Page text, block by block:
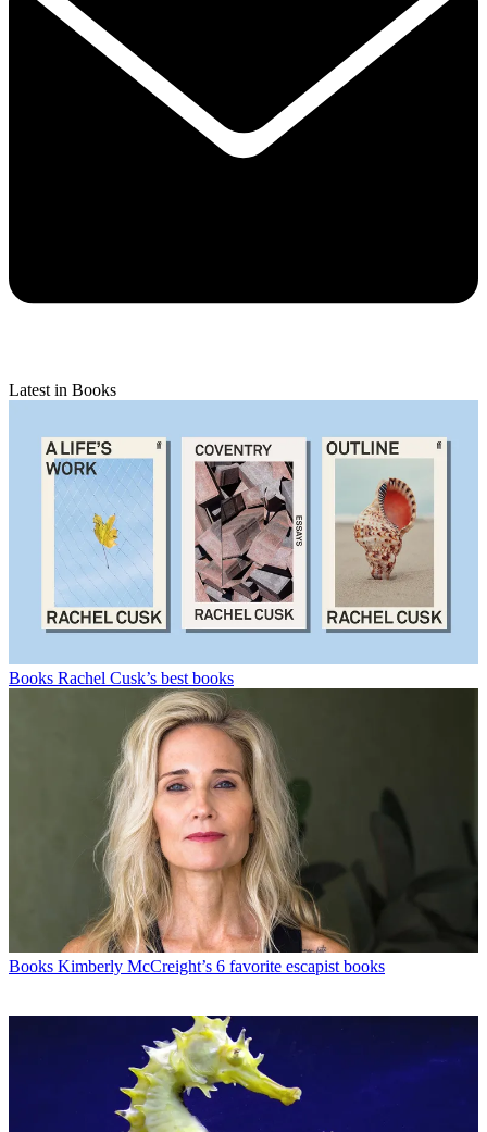
Latest in Books
Books Rachel Cusk’s best books
Books Kimberly McCreight’s 6 favorite escapist books